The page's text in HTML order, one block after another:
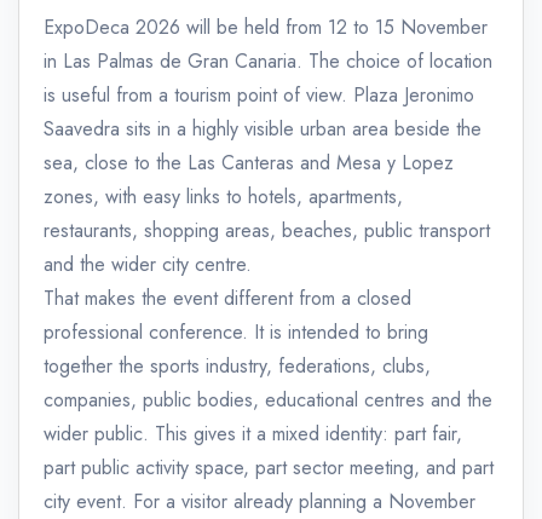
ExpoDeca 2026 will be held from 12 to 15 November
in Las Palmas de Gran Canaria. The choice of location
is useful from a tourism point of view. Plaza Jeronimo
Saavedra sits in a highly visible urban area beside the
sea, close to the Las Canteras and Mesa y Lopez
zones, with easy links to hotels, apartments,
restaurants, shopping areas, beaches, public transport
and the wider city centre.
That makes the event different from a closed
professional conference. It is intended to bring
together the sports industry, federations, clubs,
companies, public bodies, educational centres and the
wider public. This gives it a mixed identity: part fair,
part public activity space, part sector meeting, and part
city event. For a visitor already planning a November